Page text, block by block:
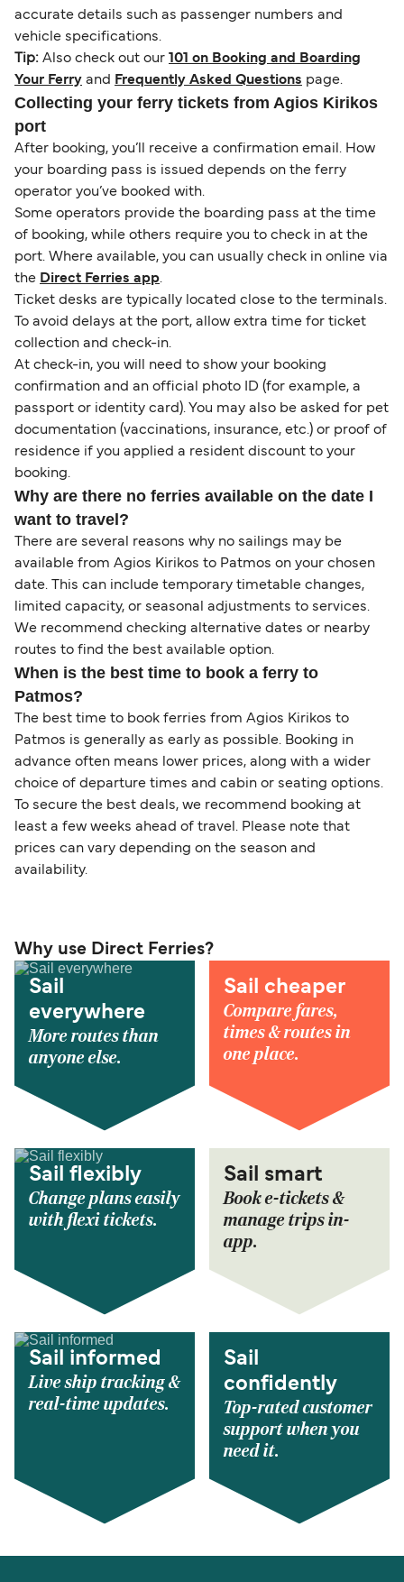
accurate details such as passenger numbers and
vehicle specifications.
Tip: Also check out our
101 on Booking and Boarding
Your Ferry and Frequently Asked Questions page.
Collecting your ferry tickets from Agios Kirikos
port
After booking, you’ll receive a confirmation email. How
your boarding pass is issued depends on the ferry
operator you’ve booked with.
Some operators provide the boarding pass at the time
of booking, while others require you to check in at the
port. Where available, you can usually check in online via
the Direct Ferries app.
Ticket desks are typically located close to the terminals.
To avoid delays at the port, allow extra time for ticket
collection and check-in.
At check-in, you will need to show your booking
confirmation and an official photo ID (for example, a
passport or identity card). You may also be asked for pet
documentation (vaccinations, insurance, etc.) or proof of
residence if you applied a resident discount to your
booking.
Why are there no ferries available on the date I
want to travel?
There are several reasons why no sailings may be
available from Agios Kirikos to Patmos on your chosen
date. This can include temporary timetable changes,
limited capacity, or seasonal adjustments to services.
We recommend checking alternative dates or nearby
routes to find the best available option.
When is the best time to book a ferry to
Patmos?
The best time to book ferries from Agios Kirikos to
Patmos is generally as early as possible. Booking in
advance often means lower prices, along with a wider
choice of departure times and cabin or seating options.
To secure the best deals, we recommend booking at
least a few weeks ahead of travel. Please note that
prices can vary depending on the season and
availability.
Why use Direct Ferries?
Sail
everywhere
More routes than
anyone else.
Sail cheaper
Compare fares,
times & routes in
one place.
Sail flexibly
Change plans easily
with flexi tickets.
Sail smart
Book e-tickets &
manage trips in-
app.
Sail informed
Live ship tracking &
real-time updates.
Sail
confidently
Top-rated customer
support when you
need it.